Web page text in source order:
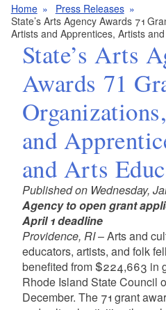
Home
Press Releases
State’s Arts Agency Awards 71
Artists and Apprentices, Artists
State’s Arts
Awards 71
and
and Arts
Published on Wednesday,
Agency to open grant
April 1 deadline
Providence, RI– Arts and
educators, artists, and folk
benefited from$224,663 in
Rhode Island State Council
December. The 71 grant